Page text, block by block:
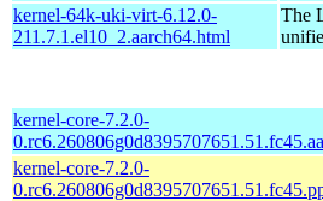
kernel-64k-uki-virt-6.12.0-
211.7.1.el10_2.aarch64.html
The
kernel-core-7.2.0-
kernel-core-7.2.0-